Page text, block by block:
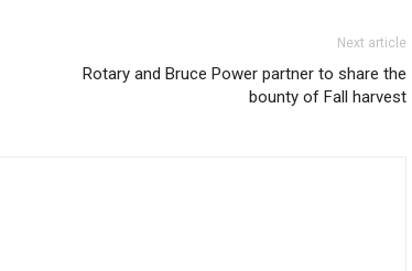
Next article
Rotary and Bruce Power partner to share the
bounty of Fall harvest